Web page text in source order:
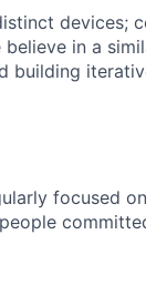
devices;
in a
building
focused